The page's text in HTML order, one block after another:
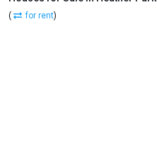
(
for rent)